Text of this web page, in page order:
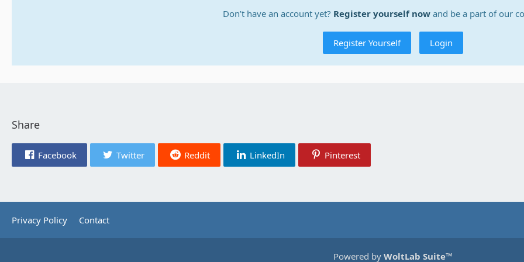
Don’t have an account yet? Register yourself nowand be a part of our
Register Yourself Login
Share
Facebook Twitter Reddit LinkedIn Pinterest
Privacy Policy Contact
Powered by WoltLab Suite™